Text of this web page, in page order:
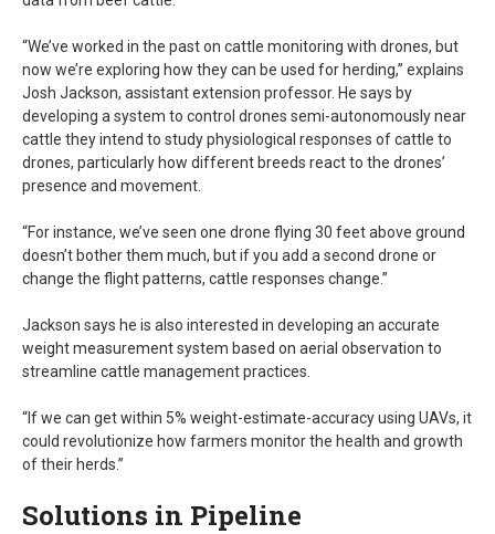
“We’ve worked in the past on cattle monitoring with drones, but
now we’re exploring how they can be used for herding,” explains
Josh Jackson, assistant extension professor. He says by
developing a system to control drones semi-autonomously near
cattle they intend to study physiological responses of cattle to
drones, particularly how different breeds react to the drones’
presence and movement.
“For instance, we’ve seen one drone flying 30 feet above ground
doesn’t bother them much, but if you add a second drone or
change the flight patterns, cattle responses change.”
Jackson says he is also interested in developing an accurate
weight measurement system based on aerial observation to
streamline cattle management practices.
“If we can get within 5% weight-estimate-accuracy using UAVs, it
could revolutionize how farmers monitor the health and growth
of their herds.”
Solutions in Pipeline